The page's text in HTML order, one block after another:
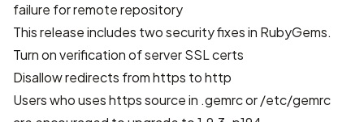
failure for remote repository
This release includes two security fixes in RubyGems.
Turn on verification of server SSL certs
Disallow redirects from https to http
Users who uses https source in .gemrc or /etc/gemrc